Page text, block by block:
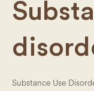
Substance Use